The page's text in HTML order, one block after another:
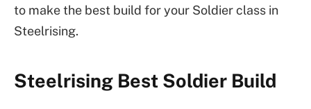
to make the best build for your Soldier class in
Steelrising.
Steelrising Best Soldier Build